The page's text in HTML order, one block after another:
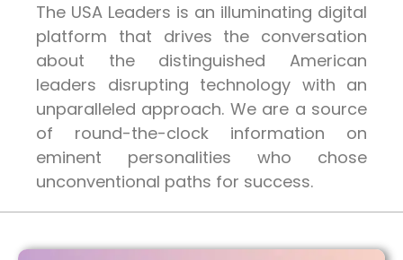
The USA Leaders is an illuminating digital
platform that drives the conversation
about the distinguished American
leaders disrupting technology with an
unparalleled approach. We are a source
of round-the-clock information on
eminent personalities who chose
unconventional paths for success.